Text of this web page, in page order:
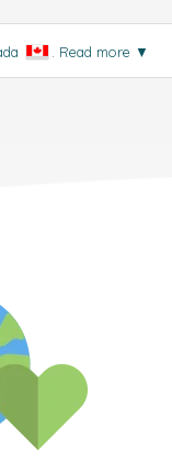
Read more ▼